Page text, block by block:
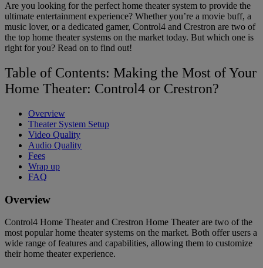
Are you looking for the perfect home theater system to provide the
ultimate entertainment experience? Whether you’re a movie buff, a
music lover, or a dedicated gamer, Control4 and Crestron are two of
the top home theater systems on the market today. But which one is
right for you? Read on to find out!
Table of Contents: Making the Most of Your
Home Theater: Control4 or Crestron?
Overview
Theater System Setup
Video Quality
Audio Quality
Fees
Wrap up
FAQ
Overview
Control4 Home Theater and Crestron Home Theater are two of the
most popular home theater systems on the market. Both offer users a
wide range of features and capabilities, allowing them to customize
their home theater experience.